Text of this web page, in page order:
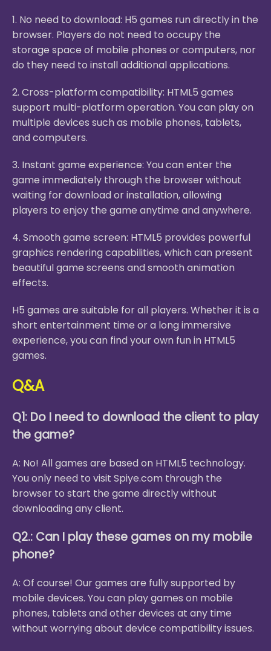
1. No need to download: H5 games run directly in the
browser. Players do not need to occupy the
storage space of mobile phones or computers, nor
do they need to install additional applications.
2. Cross-platform compatibility: HTML5 games
support multi-platform operation. You can play on
multiple devices such as mobile phones, tablets,
and computers.
3. Instant game experience: You can enter the
game immediately through the browser without
waiting for download or installation, allowing
players to enjoy the game anytime and anywhere.
4. Smooth game screen: HTML5 provides powerful
graphics rendering capabilities, which can present
beautiful game screens and smooth animation
effects.
H5 games are suitable for all players. Whether it is a
short entertainment time or a long immersive
experience, you can find your own fun in HTML5
games.
Q&A
Q1: Do I need to download the client to play
the game?
A: No! All games are based on HTML5 technology.
You only need to visit Spiye.com through the
browser to start the game directly without
downloading any client.
Q2.: Can I play these games on my mobile
phone?
A: Of course! Our games are fully supported by
mobile devices. You can play games on mobile
phones, tablets and other devices at any time
without worrying about device compatibility issues.